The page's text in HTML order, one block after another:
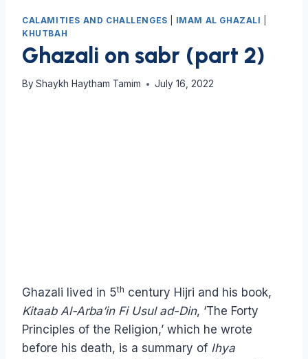
CALAMITIES AND CHALLENGES IMAM AL GHAZALI
KHUTBAH
Ghazali on sabr (part 2)
By Shaykh Haytham Tamim July 16, 2022
Ghazali lived in 5th century Hijri and his book,
Kitaab Al-Arba’in Fi Usul ad-Din, ‘The Forty
Principles of the Religion,’ which he wrote
before his death, is a summary of Ihya